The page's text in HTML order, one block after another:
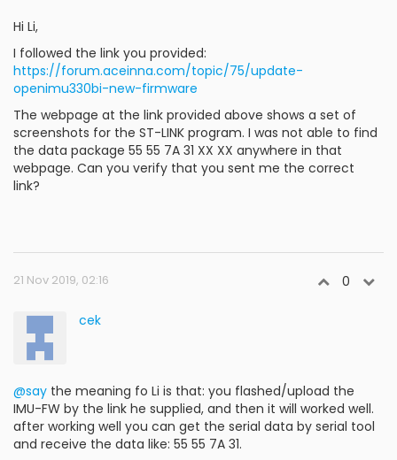
Hi Li,
I followed the link you provided:
https://forum.aceinna.com/topic/75/update-
openimu330bi-new-firmware
The webpage at the link provided above shows a set of
screenshots for the ST-LINK program. I was not able to find
the data package 55 55 7A 31 XX XX anywhere in that
webpage. Can you verify that you sent me the correct
link?
21 Nov 2019, 02:16 0
cek
@say the meaning fo Li is that: you flashed/upload the
IMU-FW by the link he supplied, and then it will worked well.
after working well you can get the serial data by serial tool
and receive the data like: 55 55 7A 31.